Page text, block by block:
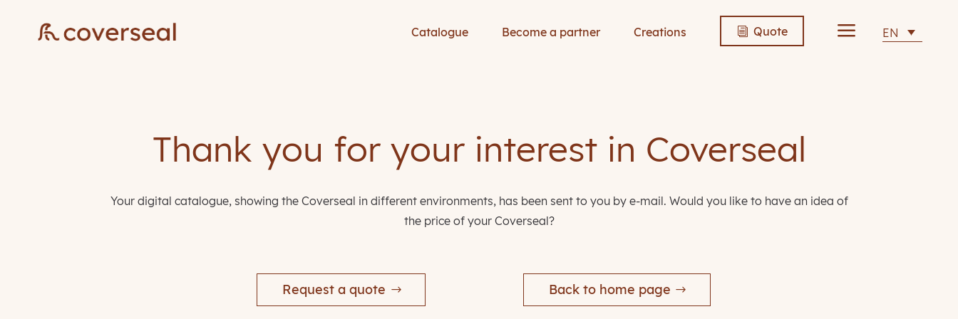
Catalogue Become a partner Creations i Quote a EN
Thank you for your interest in Coverseal
Your digital catalogue, showing the Coverseal in different environments, has been sent to you by e-mail. Would you like to have an idea of
the price of your Coverseal?
Request a quote Back to home page